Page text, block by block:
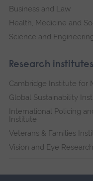
Business and Law
Health, Medicine and
Science and
Research institutes
Cambridge Institute for
Global Sustainability
International Policing
Institute
Veterans & Families
Vision and Eye